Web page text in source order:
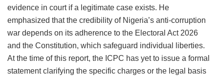
evidence in court if a legitimate case exists. He
emphasized that the credibility of Nigeria’s anti-corruption
war depends on its adherence to the Electoral Act 2026
and the Constitution, which safeguard individual liberties.
At the time of this report, the ICPC has yet to issue a formal
statement clarifying the specific charges or the legal basis